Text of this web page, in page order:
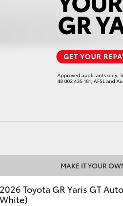
MAKE IT YOUR
2026 Toyota GR Yaris GT
White)